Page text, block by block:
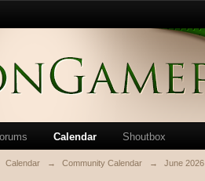
Calendar Shoutbox
Calendar → Community Calendar → June 2026